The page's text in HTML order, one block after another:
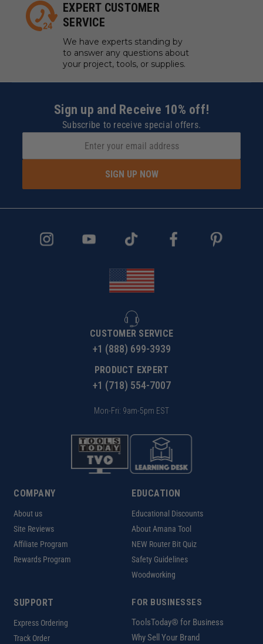
EXPERT CUSTOMER
SERVICE
We have experts standing by
to answer any questions about
your project, tools, or supplies.
Sign up and Receive 10% off!
Subscribe to receive special offers.
SIGN UP NOW
CUSTOMER SERVICE
+1 (888) 699-3939
PRODUCT EXPERT
+1 (718) 554-7007
Mon-Fri: 9am-5pm EST
COMPANY
About us
Site Reviews
Affiliate Program
Rewards Program
EDUCATION
Educational Discounts
About Amana Tool
NEW Router Bit Quiz
Safety Guidelines
Woodworking
SUPPORT
Express Ordering
Track Order
FOR BUSINESSES
ToolsToday® for Business
Why Sell Your Brand